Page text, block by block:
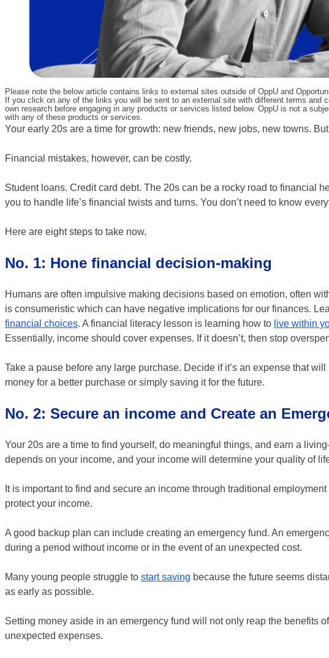
Please note the below article contains links to external sites outside of OppU and
If you click on any of the links you will be sent to an external site with different terms and
own research before engaging in any products or services listed below. OppU is not a
with any of these products or services.
Your early 20s are a time for growth: new friends, new jobs, new towns.
Financial mistakes, however, can be costly.
Student loans. Credit card debt. The 20s can be a rocky road to financial
you to handle life’s financial twists and turns. You don’t need to know
Here are eight steps to take now.
No. 1: Hone financial decision-making
Humans are often impulsive making decisions based on emotion, often
is consumeristic which can have negative implications for our finances.
financial choices. A financial literacy lesson is learning how to live within
Essentially, income should cover expenses. If it doesn’t, then stop
Take a pause before any large purchase. Decide if it’s an expense that
money for a better purchase or simply saving it for the future.
No. 2: Secure an income and Create an
Your 20s are a time to find yourself, do meaningful things, and earn a
depends on your income, and your income will determine your quality of
It is important to find and secure an income through traditional
protect your income.
A good backup plan can include creating an emergency fund. An
during a period without income or in the event of an unexpected cost.
Many young people struggle to start saving because the future seems
as early as possible.
Setting money aside in an emergency fund will not only reap the benefits of
unexpected expenses.